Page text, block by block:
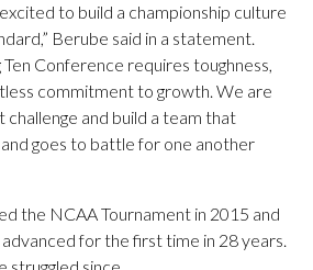
excited to build a championship culture
Berube said in a statement.
Ten Conference requires toughness,
commitment to growth. We are
and build a team that
goes to battle for one another
the NCAA Tournament in 2015 and
advanced for the first time in 28 years.